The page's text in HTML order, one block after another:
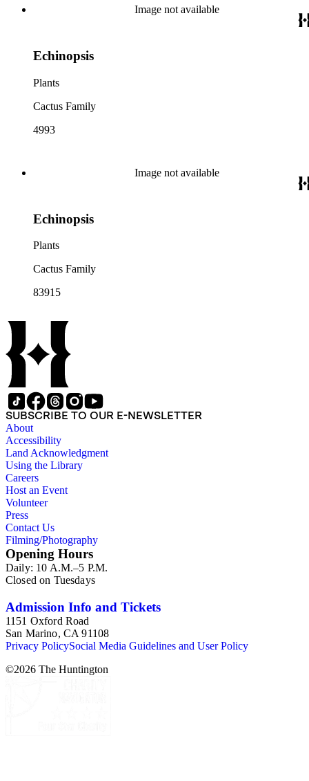
Image not available
Echinopsis
Plants
Cactus Family
4993
Image not available
Echinopsis
Plants
Cactus Family
83915
SUBSCRIBE TO OUR E-NEWSLETTER
About
Accessibility
Land Acknowledgment
Using the Library
Careers
Host an Event
Volunteer
Press
Contact Us
Filming/Photography
Opening Hours
Daily: 10 A.M.–5 P.M.
Closed on Tuesdays
Admission Info and Tickets
1151 Oxford Road
San Marino, CA 91108
Privacy PolicySocial Media Guidelines and User Policy
©2026 The Huntington